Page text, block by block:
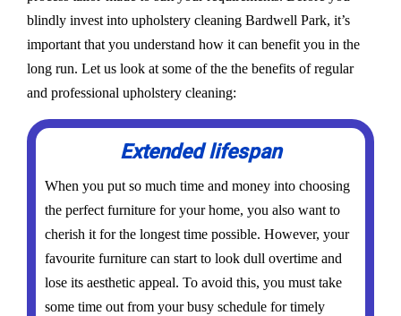
blindly invest into upholstery cleaning Bardwell Park, it’s
important that you understand how it can benefit you in the
long run. Let us look at some of the the benefits of regular
and professional upholstery cleaning:
Extended lifespan
When you put so much time and money into choosing
the perfect furniture for your home, you also want to
cherish it for the longest time possible. However, your
favourite furniture can start to look dull overtime and
lose its aesthetic appeal. To avoid this, you must take
some time out from your busy schedule for timely